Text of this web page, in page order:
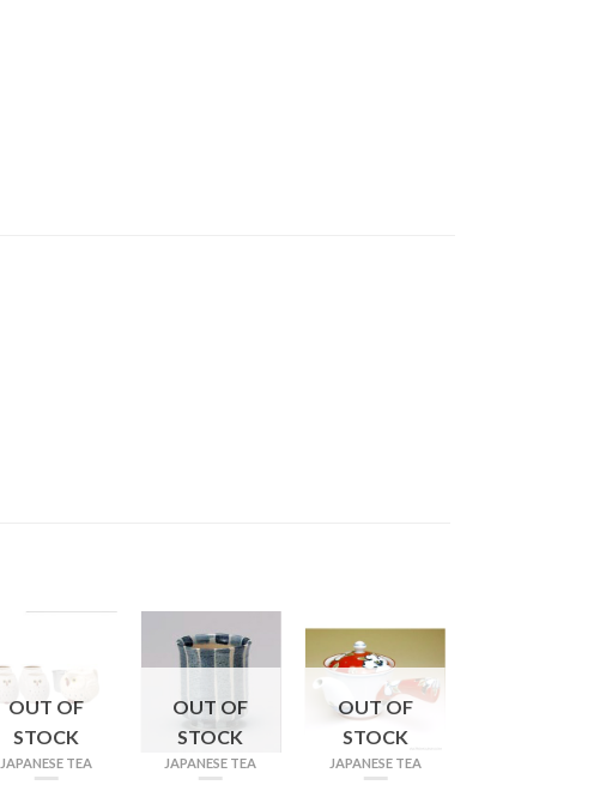
OUT OF
STOCK
JAPANESE TEA
OUT OF
STOCK
JAPANESE TEA
OUT OF
STOCK
JAPANESE TEA